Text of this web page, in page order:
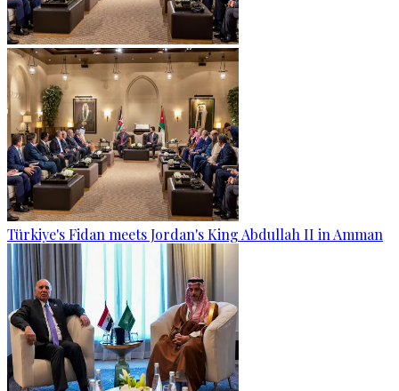
Türkiye's Fidan meets Jordan's King Abdullah II in Amman